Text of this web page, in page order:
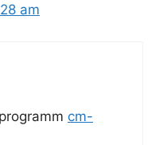
am
cm-